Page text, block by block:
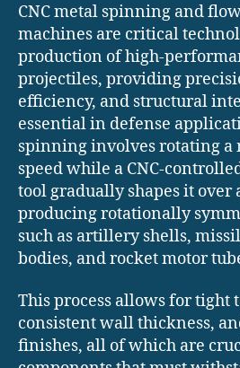
CNC metal spinning and
machines are critical
production of high-
projectiles, providing
efficiency, and structural
essential in defense
spinning involves rotating a
speed while a CNC-
tool gradually shapes it over
producing rotationally
such as artillery shells,
bodies, and rocket motor
This process allows for tight
consistent wall thickness,
finishes, all of which are